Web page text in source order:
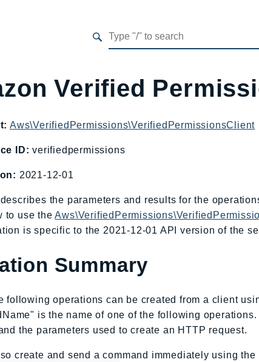
Verified
Aws\VerifiedPermissions\VerifiedPermissionsClient
ID: verifiedpermissions
2021-12-01
the parameters and results for the
to use the
is specific to the 2021-12-01 API version of the
Summary
following operations can be created from a client
is the name of one of the following
the parameters used to create an HTTP request.
create and send a command immediately using